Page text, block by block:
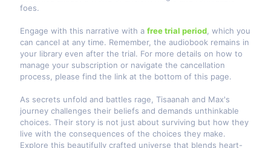
foes.
Engage with this narrative with a free trial period, which you
can cancel at any time. Remember, the audiobook remains in
your library even after the trial. For more details on how to
manage your subscription or navigate the cancellation
process, please find the link at the bottom of this page.
As secrets unfold and battles rage, Tisaanah and Max's
journey challenges their beliefs and demands unthinkable
choices. Their story is not just about surviving but how they
live with the consequences of the choices they make.
Explore this beautifully crafted universe that blends heart-